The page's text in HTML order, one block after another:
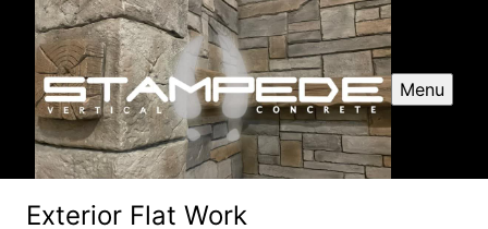
Menu
Exterior Flat Work